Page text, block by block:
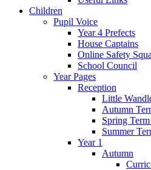
Children
Pupil Voice
Year 4 Prefects
House Captains
Online Safety
School Council
Year Pages
Reception
Little
Autumn
Spring
Summer
Year 1
Autumn